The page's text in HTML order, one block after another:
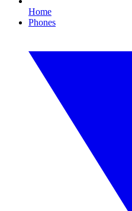
Home
Phones